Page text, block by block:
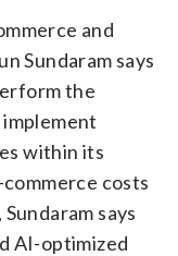
and
Sundaram says
the
within its
costs
says
AI-optimized